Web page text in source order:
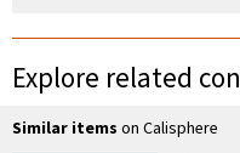
Explore related
Similar items on Calisphere